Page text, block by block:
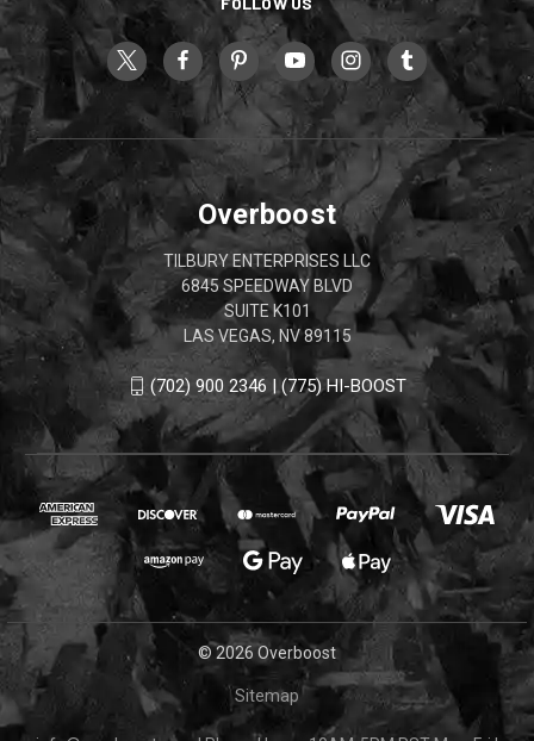
Overboost
TILBURY ENTERPRISES LLC
6845 SPEEDWAY BLVD
SUITE K101
LAS VEGAS, NV 89115
(702) 900 2346 | (775) HI-BOOST
© 2026 Overboost
Sitemap